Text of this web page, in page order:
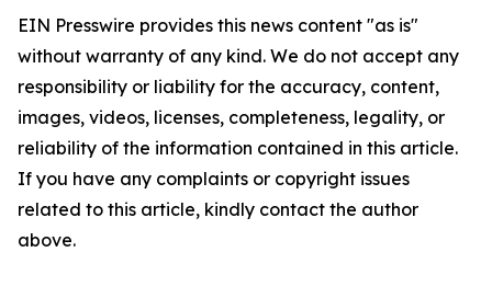
EIN Presswire provides this news content "as is"
without warranty of any kind. We do not accept any
responsibility or liability for the accuracy, content,
images, videos, licenses, completeness, legality, or
reliability of the information contained in this article.
If you have any complaints or copyright issues
related to this article, kindly contact the author
above.